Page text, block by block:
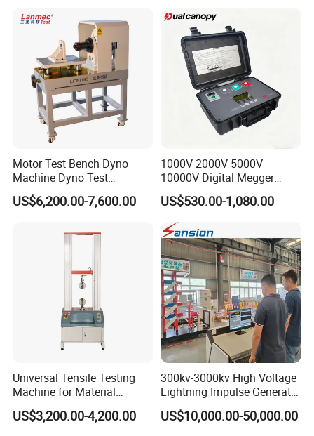
Tensile/Compression/Peel/
Friction Testing
Motor Test Bench Dyno
Machine Dyno Test
Alternator Testing Machine
US$6,200.00-7,600.00
1000V 2000V 5000V
10000V Digital Megger
Multi-Function 10kv
Megohmmeter Insulation
Resistance Tester for
Transformer Cable
US$530.00-1,080.00
Universal Tensile Testing
Machine for Material
Strength Detection
US$3,200.00-4,200.00
300kv-3000kv High Voltage
Lightning Impulse Generator
for Cable Transformer Gis
Insulation Testing
US$10,000.00-50,000.00